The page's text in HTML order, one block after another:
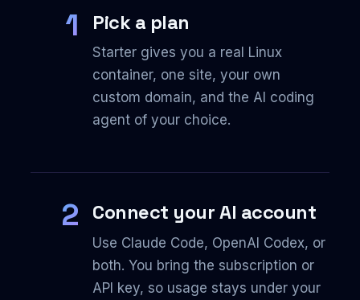
1 Pick a plan
Starter gives you a real Linux
container, one site, your own
custom domain, and the AI coding
agent of your choice.
2 Connect your AI account
Use Claude Code, OpenAI Codex, or
both. You bring the subscription or
API key, so usage stays under your